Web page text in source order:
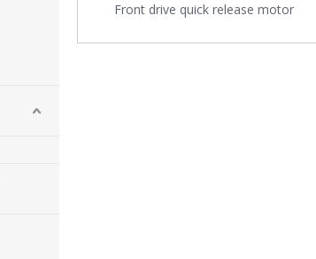
Front drive quick release motor